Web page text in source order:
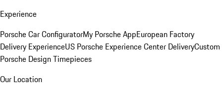
Experience
Porsche Car ConfiguratorMy Porsche AppEuropean Factory
Delivery ExperienceUS Porsche Experience Center DeliveryCustom
Porsche Design Timepieces
Our Location